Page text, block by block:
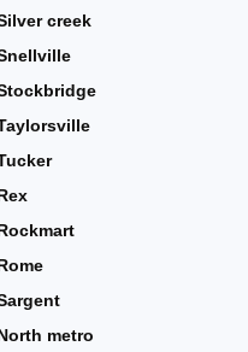
creek
Rex
Rockmart
Rome
North metro